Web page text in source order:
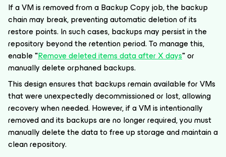
If a VM is removed from a Backup Copy job, the backup
chain may break, preventing automatic deletion of its
restore points. In such cases, backups may persist in the
repository beyond the retention period. To manage this,
enable"Remove deleted items data after X days"or
manually delete orphaned backups.
This design ensures that backups remain available for VMs
that were unexpectedly decommissioned or lost, allowing
recovery when needed. However, if a VM is intentionally
removed and its backups are no longer required, you must
manually delete the data to free up storage and maintain a
clean repository.